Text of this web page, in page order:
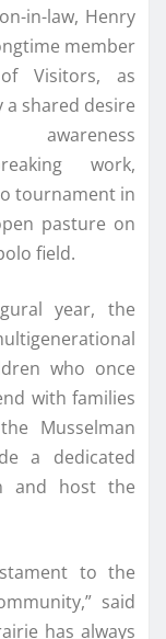
in-law, Henry
member
Visitors, as
a shared desire
work,
tournament in
pasture on
field.
year, the
who once
with families
Musselman
a dedicated
and host the
to the
said
has always